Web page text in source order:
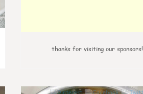
thanks for visiting our sponsors!